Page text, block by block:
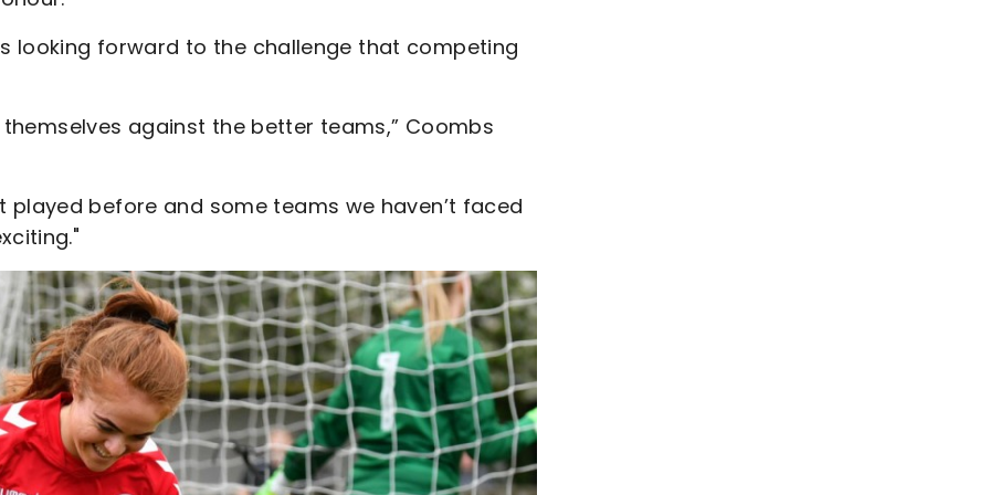
looking forward to the challenge that competing
against the better teams,” Coombs
played before and some teams we haven’t faced